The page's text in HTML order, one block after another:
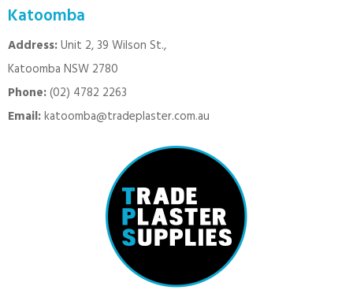
Katoomba
Address:Unit 2, 39 Wilson St.,
Katoomba NSW 2780
Phone:(02) 4782 2263
Email:katoomba@tradeplaster.com.au